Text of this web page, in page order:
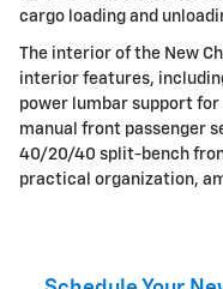
cargo loading and
The interior of the New
interior features,
power lumbar support
manual front passenger
40/20/40 split-bench
practical organization,